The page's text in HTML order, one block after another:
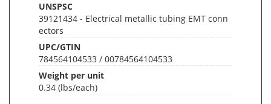
UNSPSC
39121434 - Electrical metallic tubing EMT conn
ectors
UPC/GTIN
784564104533 / 00784564104533
Weight per unit
0.34 (lbs/each)